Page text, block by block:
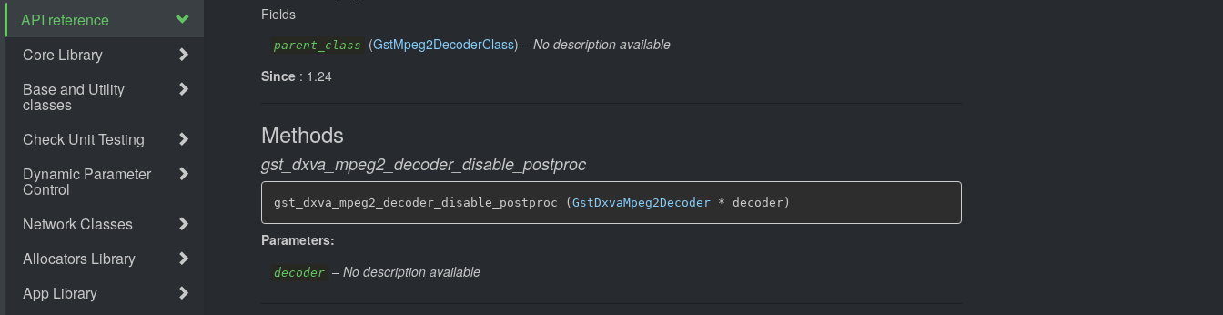
Fields
parent_class (GstMpeg2DecoderClass) – No description available
Since : 1.24
Methods
gst_dxva_mpeg2_decoder_disable_postproc
gst_dxva_mpeg2_decoder_disable_postproc ( GstDxvaMpeg2Decoder * decoder)
Parameters:
decoder – No description available